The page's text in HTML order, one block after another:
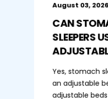
August 03, 2026
CAN
SLEEPERS
Yes, stomach
an adjustable
adjustable